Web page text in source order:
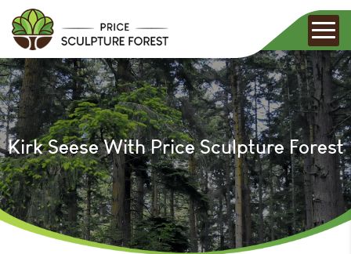
Kirk Seese With Price Sculpture Forest